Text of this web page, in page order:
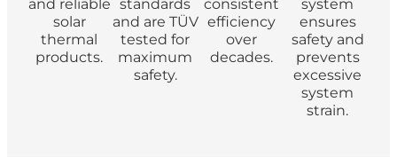
and reliable
solar
thermal
products.
standards
and are TÜV
tested for
maximum
safety.
consistent
efficiency
over
decades.
system
ensures
safety and
prevents
excessive
system
strain.